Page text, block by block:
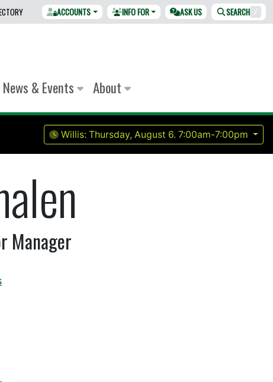
ACCOUNTS INFO FOR ASK US SEARCH /
News & Events About
Willis: Thursday, August 6. 7:00am-7:00pm
Manager